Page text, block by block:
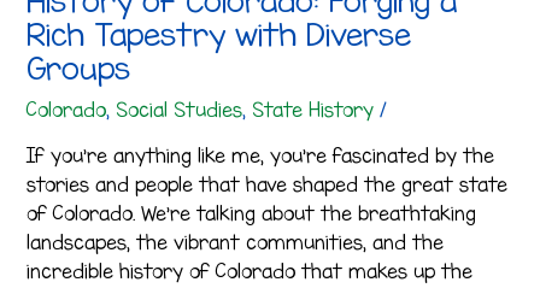
Rich Tapestry with Diverse
Groups
Colorado, Social Studies, State History /
If you’re anything like me, you’re fascinated by the
stories and people that have shaped the great state
of Colorado. We’re talking about the breathtaking
landscapes, the vibrant communities, and the
incredible history of Colorado that makes up the